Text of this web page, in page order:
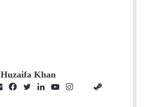
Huzaifa Khan